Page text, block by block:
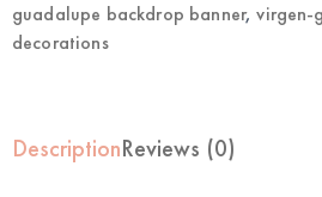
guadalupe backdrop banner,virgen-
decorations
DescriptionReviews (0)